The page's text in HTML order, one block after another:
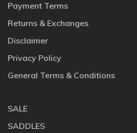
Payment Terms
Returns & Exchanges
Disclaimer
Privacy Policy
General Terms & Conditions
SALE
SADDLES